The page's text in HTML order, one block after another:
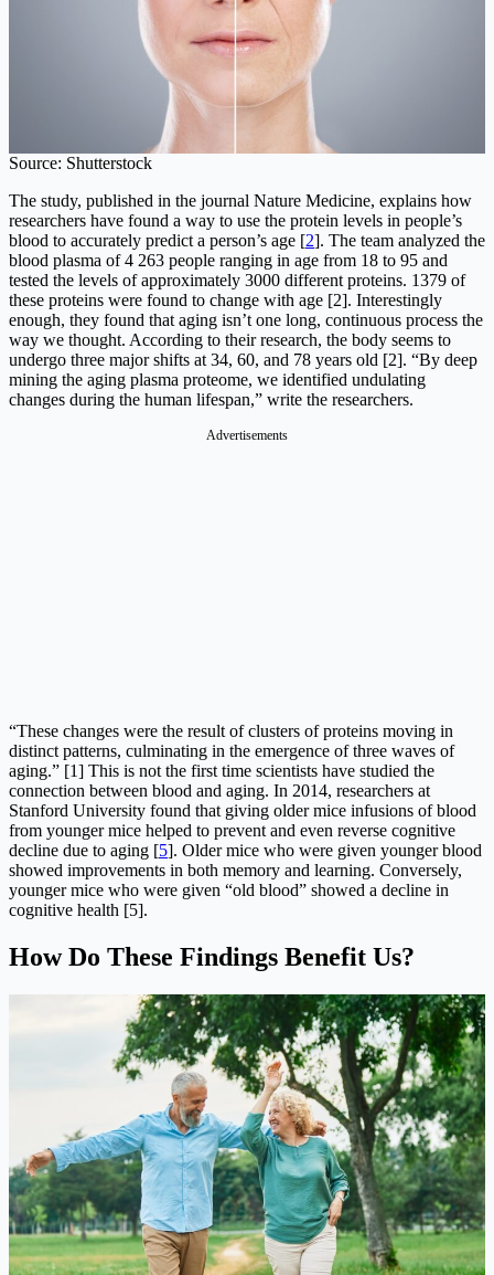
Source: Shutterstock
The study, published in the journal Nature Medicine, explains how
researchers have found a way to use the protein levels in people’s
blood to accurately predict a person’s age [2]. The team analyzed the
blood plasma of 4 263 people ranging in age from 18 to 95 and
tested the levels of approximately 3000 different proteins. 1379 of
these proteins were found to change with age [2]. Interestingly
enough, they found that aging isn’t one long, continuous process the
way we thought. According to their research, the body seems to
undergo three major shifts at 34, 60, and 78 years old [2]. “By deep
mining the aging plasma proteome, we identified undulating
changes during the human lifespan,” write the researchers.
Advertisements
“These changes were the result of clusters of proteins moving in
distinct patterns, culminating in the emergence of three waves of
aging.” [1] This is not the first time scientists have studied the
connection between blood and aging. In 2014, researchers at
Stanford University found that giving older mice infusions of blood
from younger mice helped to prevent and even reverse cognitive
decline due to aging [5]. Older mice who were given younger blood
showed improvements in both memory and learning. Conversely,
younger mice who were given “old blood” showed a decline in
cognitive health [5].
How Do These Findings Benefit Us?